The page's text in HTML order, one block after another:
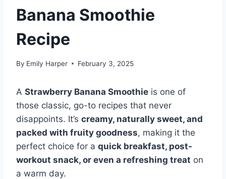
Banana Smoothie
Recipe
By Emily Harper February 3, 2025
A Strawberry Banana Smoothie is one of
those classic, go-to recipes that never
disappoints. It’s creamy, naturally sweet, and
packed with fruity goodness, making it the
perfect choice for a quick breakfast, post-
workout snack, or even a refreshing treat on
a warm day.